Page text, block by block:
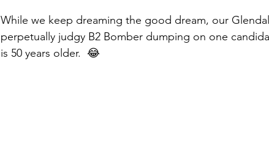
While we keep dreaming the good dream, our
perpetually judgy B2 Bomber dumping on one
is 50 years older.  😂